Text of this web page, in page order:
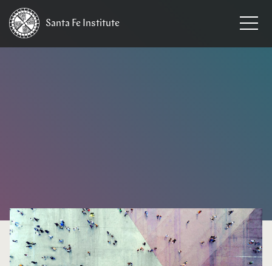
Santa Fe Institute